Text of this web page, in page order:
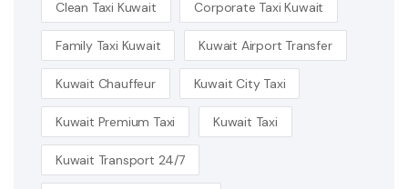
Clean Taxi Kuwait Corporate Taxi Kuwait
Family Taxi Kuwait Kuwait Airport Transfer
Kuwait Chauffeur Kuwait City Taxi
Kuwait Premium Taxi Kuwait Taxi
Kuwait Transport 24/7